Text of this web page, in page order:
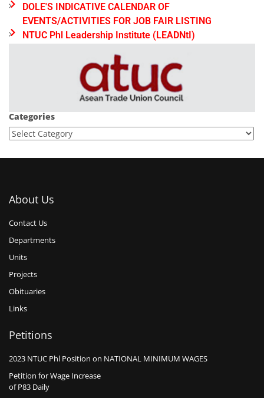
DOLE'S INDICATIVE CALENDAR OF
EVENTS/ACTIVITIES FOR JOB FAIR LISTING
NTUC Phl Leadership Institute (LEADNtI)
Categories
About Us
Contact Us
Departments
Units
Projects
Obituaries
Links
Petitions
2023 NTUC Phl Position on NATIONAL MINIMUM WAGES
Petition for Wage Increase
of P83 Daily